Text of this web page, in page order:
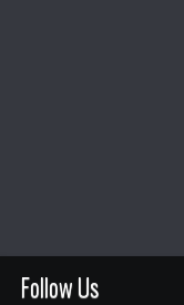
Follow Us